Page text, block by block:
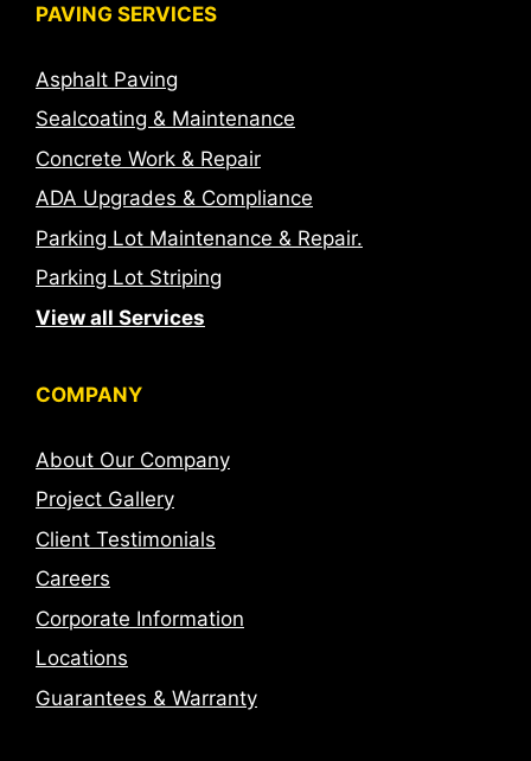
PAVING SERVICES
Asphalt Paving
Sealcoating & Maintenance
Concrete Work & Repair
ADA Upgrades & Compliance
Parking Lot Maintenance & Repair.
Parking Lot Striping
View all Services
COMPANY
About Our Company
Project Gallery
Client Testimonials
Careers
Corporate Information
Locations
Guarantees & Warranty